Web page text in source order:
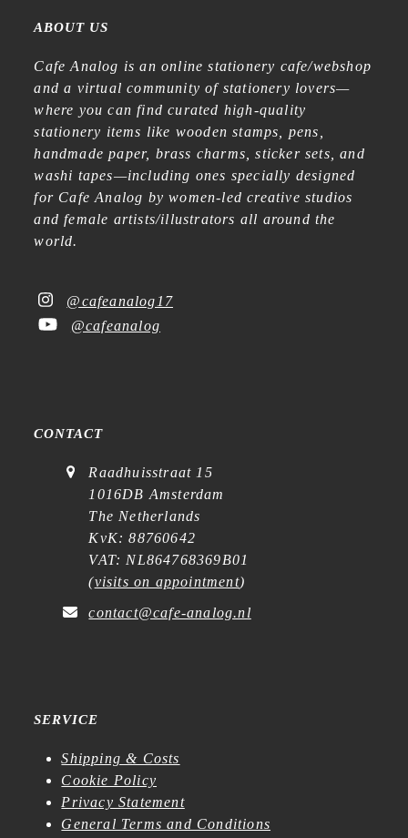
ABOUT US
Cafe Analog is an online stationery cafe/webshop
and a virtual community of stationery lovers—
where you can find curated high-quality
stationery items like wooden stamps, pens,
handmade paper, brass charms, sticker sets, and
washi tapes—including ones specially designed
for Cafe Analog by women-led creative studios
and female artists/illustrators all around the
world.
@cafeanalog17
@cafeanalog
CONTACT
Raadhuisstraat 15
1016DB Amsterdam
The Netherlands
KvK: 88760642
VAT: NL864768369B01
(visits on appointment)
contact@cafe-analog.nl
SERVICE
Shipping & Costs
Cookie Policy
Privacy Statement
General Terms and Conditions